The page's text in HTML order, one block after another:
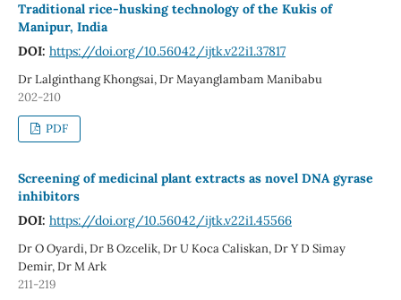
Traditional rice-husking technology of the Kukis of
Manipur, India
DOI: https://doi.org/10.56042/ijtk.v22i1.37817
Dr Lalginthang Khongsai, Dr Mayanglambam Manibabu
202-210
PDF
Screening of medicinal plant extracts as novel DNA gyrase
inhibitors
DOI: https://doi.org/10.56042/ijtk.v22i1.45566
Dr O Oyardi, Dr B Ozcelik, Dr U Koca Caliskan, Dr Y D Simay
Demir, Dr M Ark
211-219